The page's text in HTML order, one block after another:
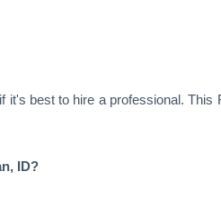
best to hire a professional. This
ID?